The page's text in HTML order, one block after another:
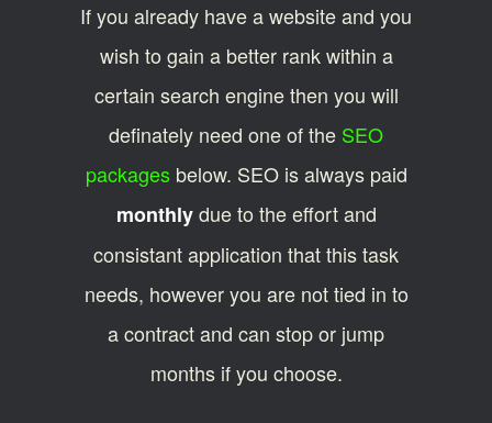
If you already have a website and you
wish to gain a better rank within a
certain search engine then you will
definately need one of the SEO
packagesbelow. SEO is always paid
monthlydue to the effort and
consistant application that this task
needs, however you are not tied in to
a contract and can stop or jump
months if you choose.